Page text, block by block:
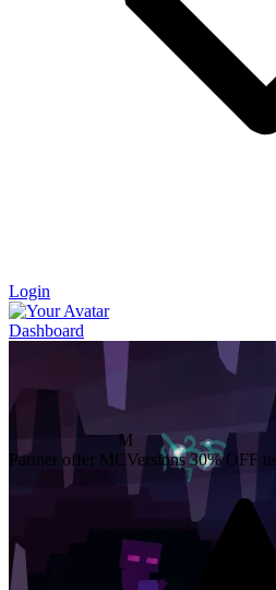
Login
Dashboard
M
Partner offer MCVersions 30% OFF